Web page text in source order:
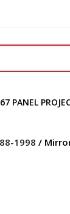
67 PANEL
1998 /